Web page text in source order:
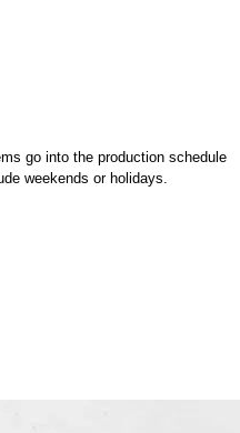
go into the production schedule
weekends or holidays.